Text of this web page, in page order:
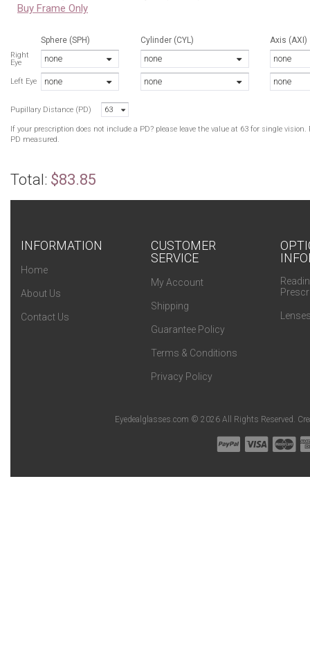
Buy Frame Only
Sphere (SPH)
Right
Eye
none
Left Eye none
Cylinder (CYL)
none
none
Axis (AXI)
none
none
Pupillary Distance (PD) 63
If your prescription does not include a PD? please leave the value at 63 for single
PD measured.
Total: $83.85
INFORMATION
Home
About Us
Contact Us
CUSTOMER
SERVICE
My Account
Shipping
Guarantee Policy
Terms & Conditions
Privacy Policy
Eyedealglasses.com © 2026 All Rights Reserved.